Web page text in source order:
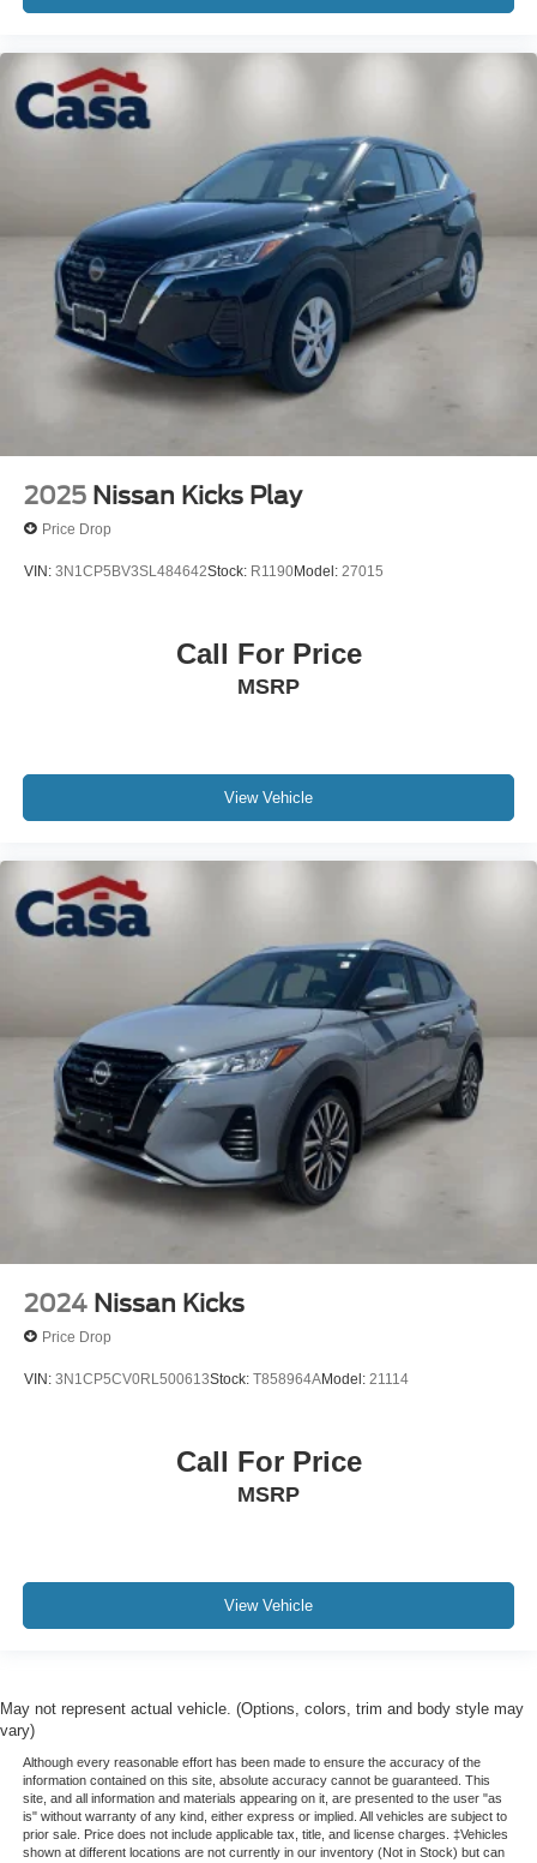
2025 Nissan Kicks Play
Price Drop
VIN: 3N1CP5BV3SL484642Stock: R1190Model: 27015
Call For Price
MSRP
View Vehicle
2024 Nissan Kicks
Price Drop
VIN: 3N1CP5CV0RL500613Stock: T858964AModel: 21114
Call For Price
MSRP
View Vehicle
May not represent actual vehicle. (Options, colors, trim and body style may
vary)
Although every reasonable effort has been made to ensure the accuracy of the
information contained on this site, absolute accuracy cannot be guaranteed. This
site, and all information and materials appearing on it, are presented to the user "as
is" without warranty of any kind, either express or implied. All vehicles are subject to
prior sale. Price does not include applicable tax, title, and license charges. ‡Vehicles
shown at different locations are not currently in our inventory (Not in Stock) but can